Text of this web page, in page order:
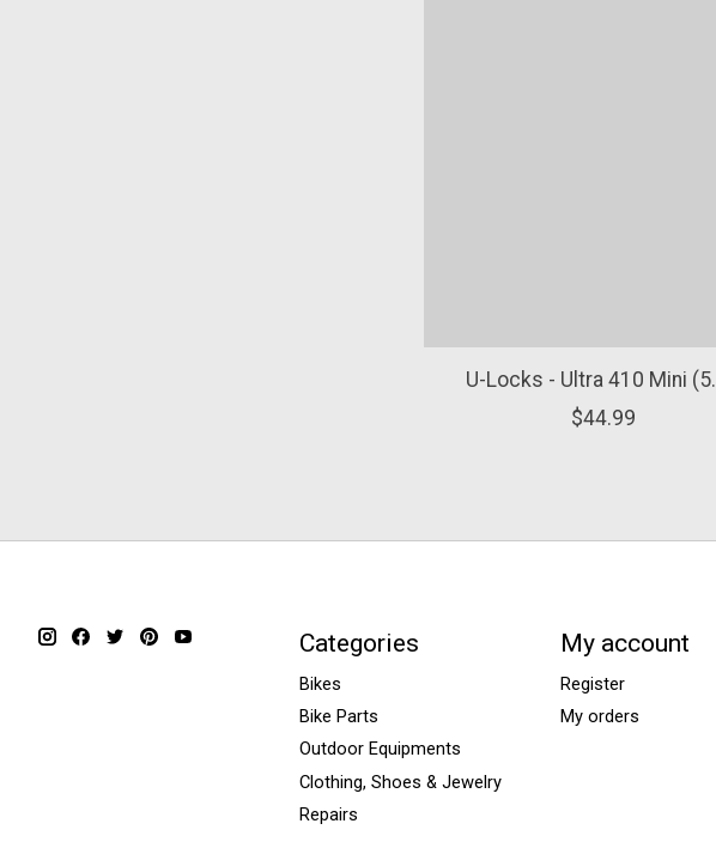
U-Locks - Ultra 410 Mini
$44.99
Categories
Bikes
Bike Parts
Outdoor Equipments
Clothing, Shoes & Jewelry
Repairs
My account
Register
My orders